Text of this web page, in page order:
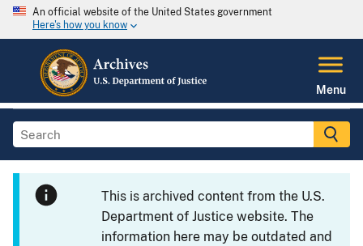
An official website of the United States government
Here's how you know
Menu
This is archived content from the U.S.
Department of Justice website. The
information here may be outdated and